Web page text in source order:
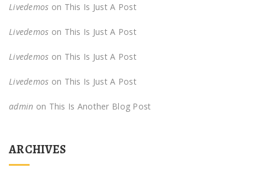
Livedemos on This Is Just A Post
Livedemos on This Is Just A Post
Livedemos on This Is Just A Post
Livedemos on This Is Just A Post
admin on This Is Another Blog Post
ARCHIVES